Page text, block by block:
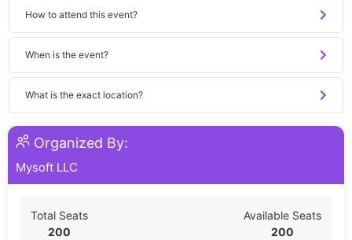
How to attend this event?
When is the event?
What is the exact location?
Organized By:
Mysoft LLC
Total Seats
200
Available Seats
200